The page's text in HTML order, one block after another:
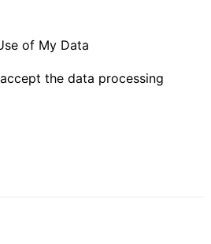
of My Data
the data processing